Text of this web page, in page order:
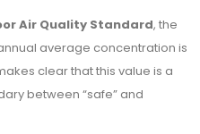
Air Quality Standard, the
average concentration is
clear that this value is a
between “safe” and